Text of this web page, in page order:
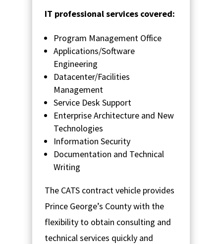
IT professional services covered:
Program Management Office
Applications/Software
Engineering
Datacenter/Facilities
Management
Service Desk Support
Enterprise Architecture and New
Technologies
Information Security
Documentation and Technical
Writing
The CATS contract vehicle provides
Prince George’s County with the
flexibility to obtain consulting and
technical services quickly and